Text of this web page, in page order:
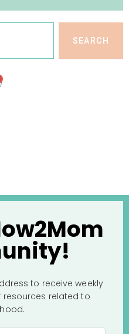
SEARCH
to receive weekly
related to